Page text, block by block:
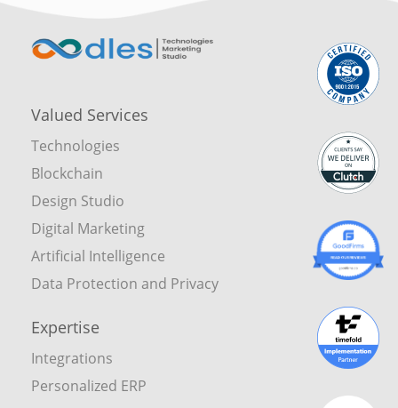
Valued Services
Technologies
Blockchain
Design Studio
Digital Marketing
Artificial Intelligence
Data Protection and Privacy
Expertise
Integrations
Personalized ERP